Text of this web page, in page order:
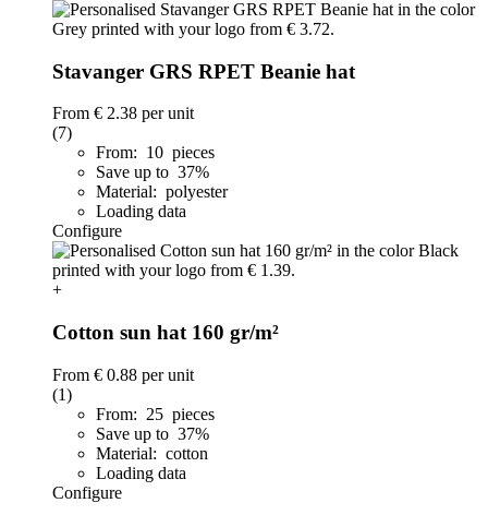
Stavanger GRS RPET Beanie hat
From € 2.38 per unit
(7)
From: 10 pieces
Save up to 37%
Material: polyester
Loading data
Configure
+
Cotton sun hat 160 gr/m²
From € 0.88 per unit
(1)
From: 25 pieces
Save up to 37%
Material: cotton
Loading data
Configure